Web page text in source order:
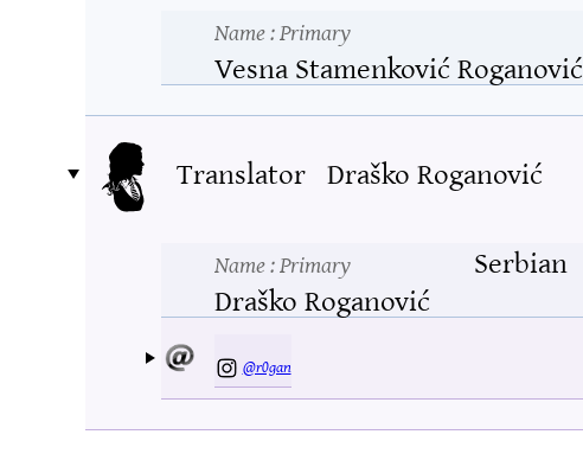
Name: Primary
Vesna Stamenković Roganović
Translator Draško Roganović
Name: Primary
Draško Roganović
Serbian
@r0gan